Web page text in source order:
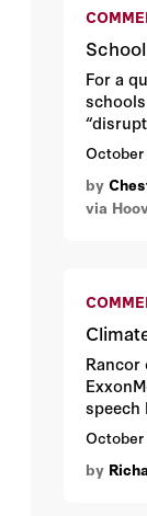
For a
what
by
via
Rancor
speech
by